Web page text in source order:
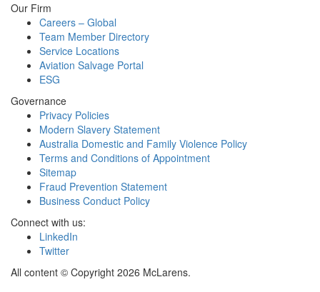
Our Firm
Careers – Global
Team Member Directory
Service Locations
Aviation Salvage Portal
ESG
Governance
Privacy Policies
Modern Slavery Statement
Australia Domestic and Family Violence Policy
Terms and Conditions of Appointment
Sitemap
Fraud Prevention Statement
Business Conduct Policy
Connect with us:
LinkedIn
Twitter
All content © Copyright 2026 McLarens.